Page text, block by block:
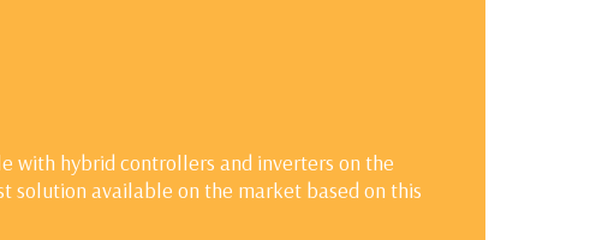
with hybrid controllers and inverters on the
solution available on the market based on this